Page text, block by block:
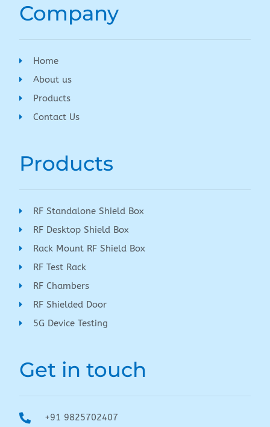
Company
Home
About us
Products
Contact Us
Products
RF Standalone Shield Box
RF Desktop Shield Box
Rack Mount RF Shield Box
RF Test Rack
RF Chambers
RF Shielded Door
5G Device Testing
Get in touch
+91 9825702407